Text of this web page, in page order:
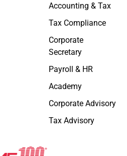
Accounting & Tax
Tax Compliance
Corporate
Secretary
Payroll & HR
Academy
Corporate Advisory
Tax Advisory